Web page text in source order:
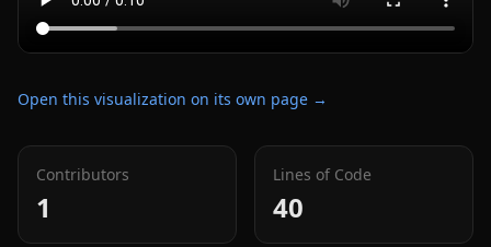
Open this visualization on its own page →
Contributors
1
Lines of Code
40